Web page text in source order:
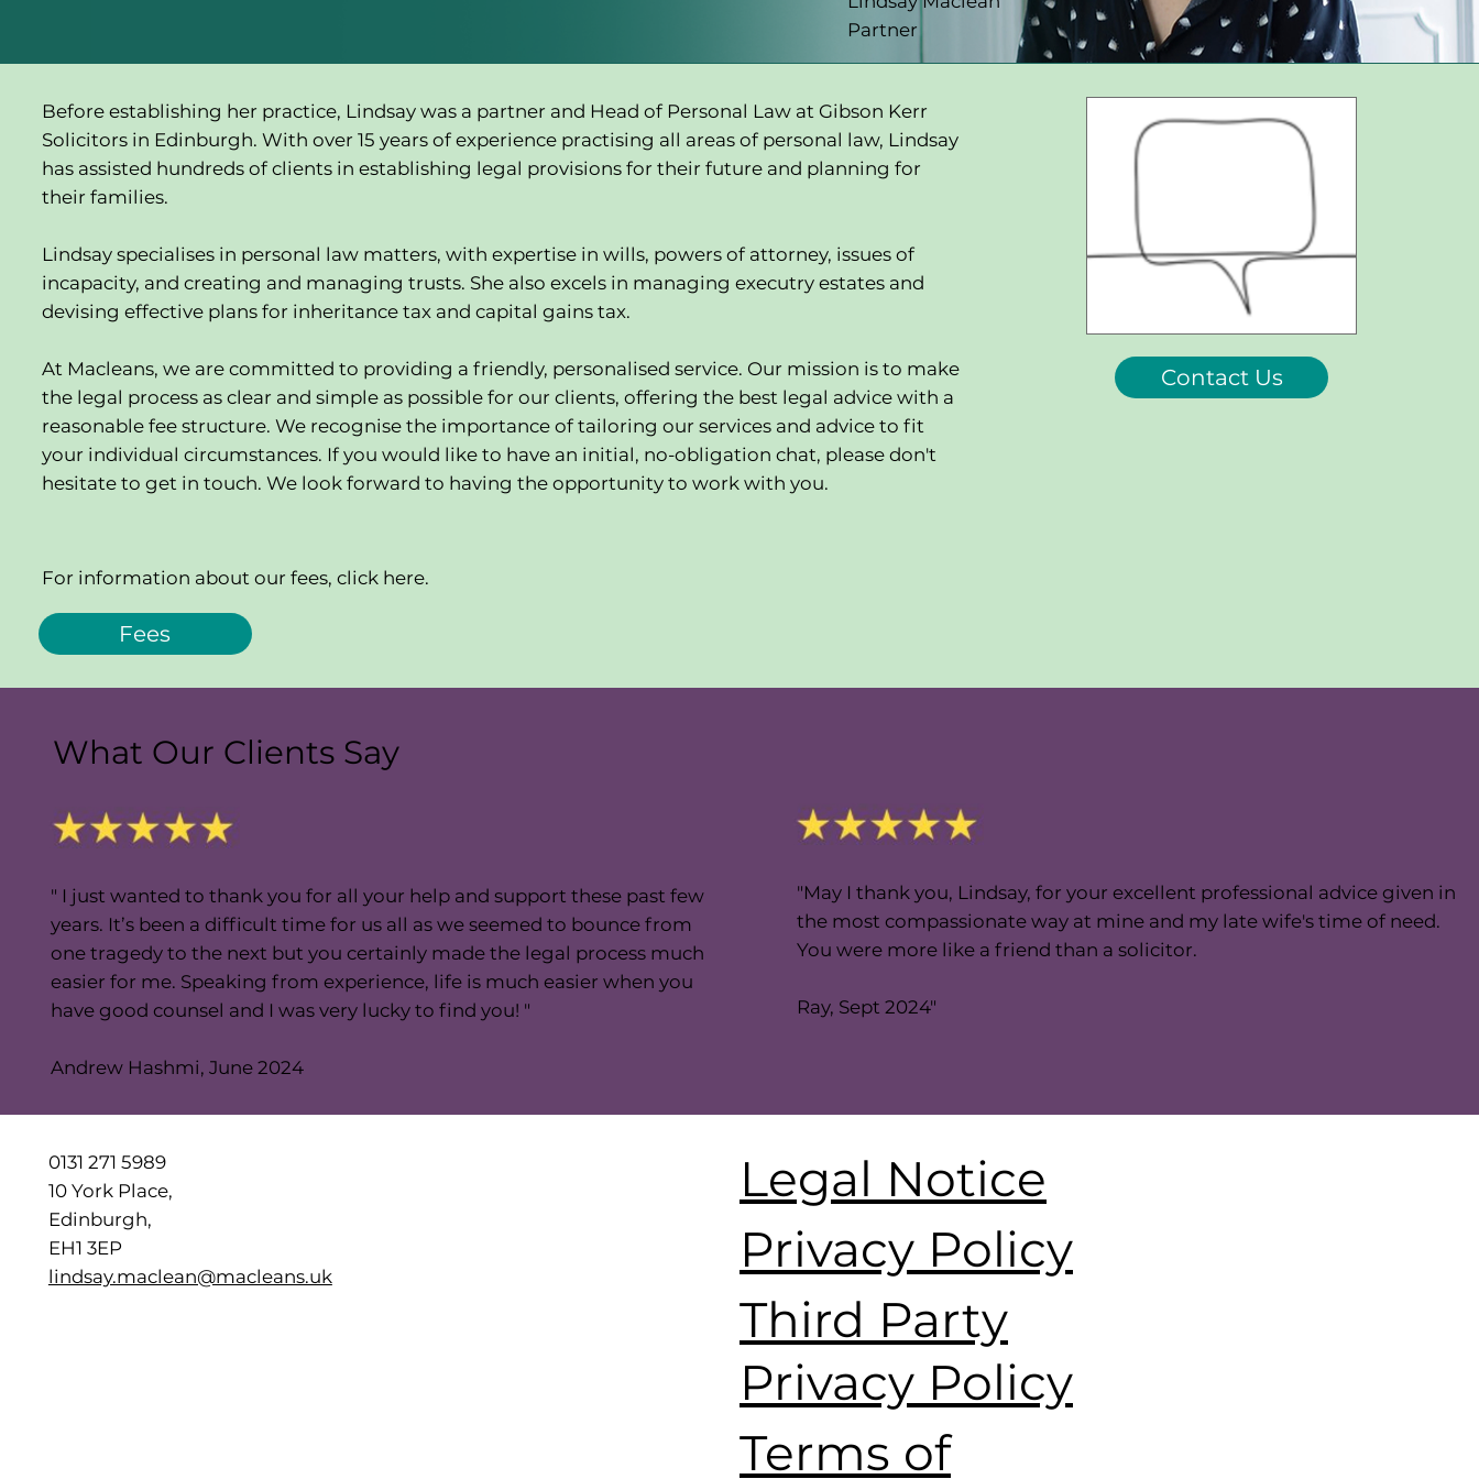
Partner
Before establishing her practice, Lindsay was a partner and Head of Personal Law at Gibson Kerr
Solicitors in Edinburgh. With over 15 years of experience practising all areas of personal law, Lindsay
has assisted hundreds of clients in establishing legal provisions for their future and planning for
their families.
Lindsay specialises in personal law matters, with expertise in wills, powers of attorney, issues of
incapacity, and creating and managing trusts. She also excels in managing executry estates and
devising effective plans for inheritance tax and capital gains tax.
At Macleans, we are committed to providing a friendly, personalised service. Our mission is to make
the legal process as clear and simple as possible for our clients, offering the best legal advice with a
reasonable fee structure. We recognise the importance of tailoring our services and advice to fit
your individual circumstances. If you would like to have an initial, no-obligation chat, please don't
hesitate to get in touch. We look forward to having the opportunity to work with you.
For information about our fees, click here.
Fees
Contact Us
What Our Clients Say
" I just wanted to thank you for all your help and support these past few
years. It’s been a difficult time for us all as we seemed to bounce from
one tragedy to the next but you certainly made the legal process much
easier for me. Speaking from experience, life is much easier when you
have good counsel and I was very lucky to find you! "
Andrew Hashmi, June 2024
"May I thank you, Lindsay, for your excellent professional advice given in
the most compassionate way at mine and my late wife's time of need.
You were more like a friend than a solicitor.
Ray, Sept 2024"
0131 271 5989
10 York Place,
Edinburgh,
EH1 3EP
lindsay.maclean@macleans.uk
Legal Notice
Privacy Policy
Third Party
Privacy Policy
Terms of